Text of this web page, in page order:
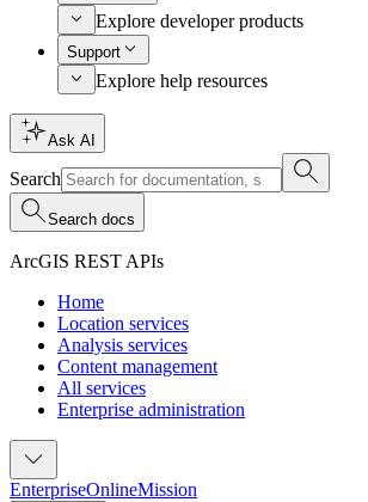
Explore developer products
Support
Explore help resources
Ask AI
Search
Search docs
ArcGIS REST APIs
Home
Location services
Analysis services
Content management
All services
Enterprise administration
EnterpriseOnlineMission